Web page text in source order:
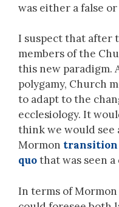
was either a false
I suspect that after
members of the
this new paradigm.
polygamy, Church
to adapt to the
ecclesiology. It
think we would see
Mormon transition
quothat was seen
In terms of